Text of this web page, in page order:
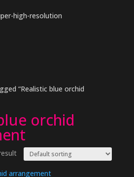
“Realistic blue orchid
orchid